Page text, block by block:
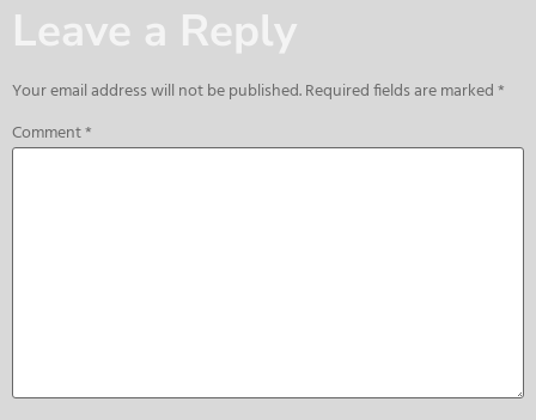
Leave a Reply
Your email address will not be published.Required fields are marked*
Comment*